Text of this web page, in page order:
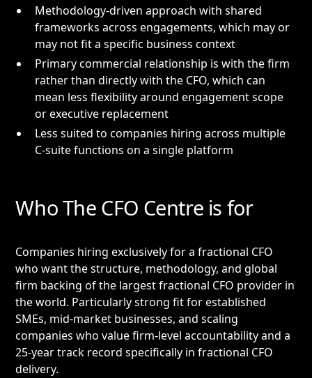
Methodology-driven approach with shared
frameworks across engagements, which may or
may not fit a specific business context
Primary commercial relationship is with the firm
rather than directly with the CFO, which can
mean less flexibility around engagement scope
or executive replacement
Less suited to companies hiring across multiple
C-suite functions on a single platform
Who The CFO Centre is for
Companies hiring exclusively for a fractional CFO
who want the structure, methodology, and global
firm backing of the largest fractional CFO provider in
the world. Particularly strong fit for established
SMEs, mid-market businesses, and scaling
companies who value firm-level accountability and a
25-year track record specifically in fractional CFO
delivery.